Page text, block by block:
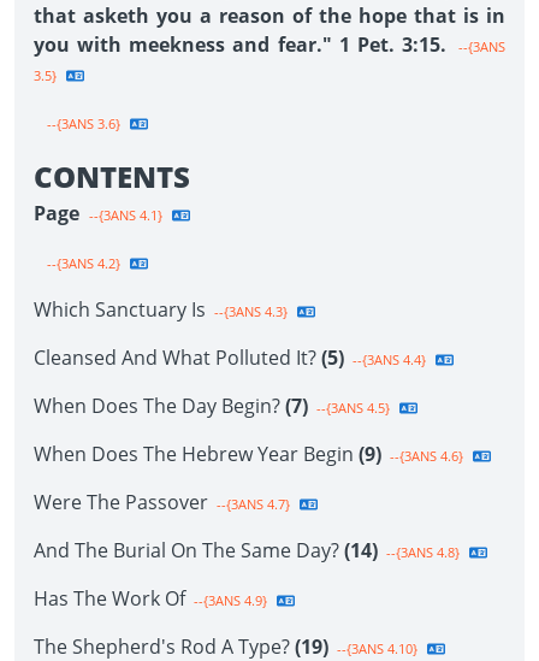
that asketh you a reason of the hope that is in
you with meekness and fear." 1 Pet. 3:15.
--{3ANS
3.5}
--{3ANS 3.6}
CONTENTS
Page --{3ANS 4.1}
--{3ANS 4.2}
Which Sanctuary Is --{3ANS 4.3}
Cleansed And What Polluted It?(5) --{3ANS 4.4}
When Does The Day Begin?(7) --{3ANS 4.5}
When Does The Hebrew Year Begin (9) --{3ANS 4.6}
Were The Passover --{3ANS 4.7}
And The Burial On The Same Day?(14) --{3ANS 4.8}
Has The Work Of --{3ANS 4.9}
The Shepherd's Rod A Type?(19) --{3ANS 4.10}